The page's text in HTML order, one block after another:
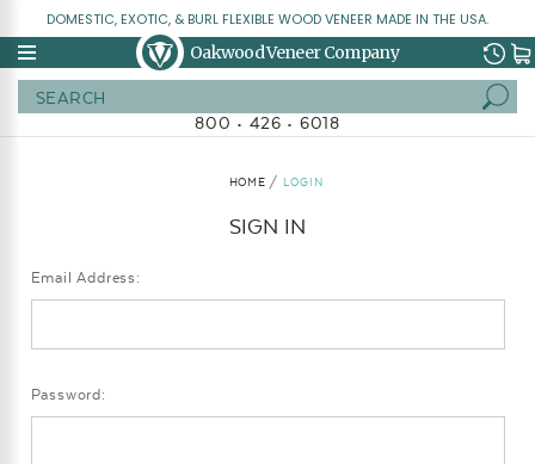
DOMESTIC, EXOTIC, & BURL FLEXIBLE WOOD VENEER MADE IN THE USA.
Oakwood Veneer Company
800 • 426 • 6018
HOME LOGIN
SIGN IN
Email Address:
Password: